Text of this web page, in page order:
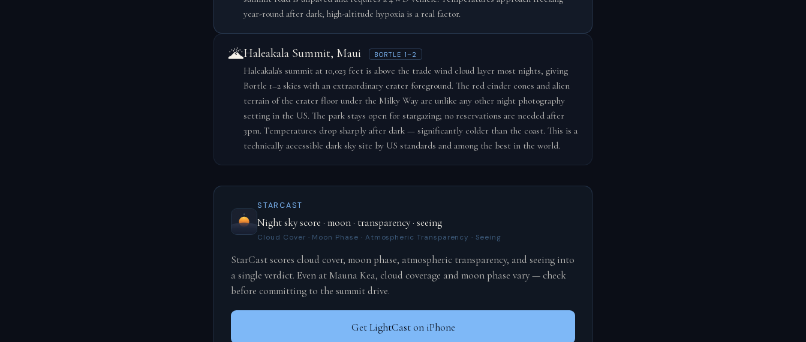
year-round after dark; high-altitude hypoxia is a real factor.
🌋Haleakala Summit, Maui BORTLE 1–2
Haleakala's summit at 10,023 feet is above the trade wind cloud layer most nights, giving
Bortle 1–2 skies with an extraordinary crater foreground. The red cinder cones and alien
terrain of the crater floor under the Milky Way are unlike any other night photography
setting in the US. The park stays open for stargazing; no reservations are needed after
3pm. Temperatures drop sharply after dark — significantly colder than the coast. This is a
technically accessible dark sky site by US standards and among the best in the world.
STARCAST
Night sky score · moon · transparency · seeing
Cloud Cover · Moon Phase · Atmospheric Transparency · Seeing
StarCast scores cloud cover, moon phase, atmospheric transparency, and seeing into
a single verdict. Even at Mauna Kea, cloud coverage and moon phase vary — check
before committing to the summit drive.
Get LightCast on iPhone